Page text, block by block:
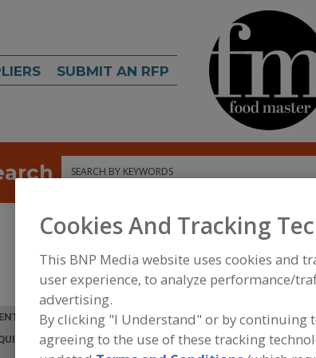
SUBMIT AN RFP
Search
FOOD PROCESSING EQUIPMENT
Cookies And Tracking
This BNP Media website uses cookies and
user experience, to analyze performance/
advertising.
By clicking "I Understand" or by continuing
agreeing to the use of these tracking